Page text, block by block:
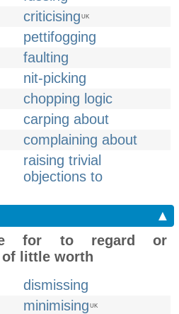
criticising UK
pettifogging
faulting
nit-picking
chopping logic
carping about
complaining about
raising trivial
objections to
▲
for to regard or
of little worth
dismissing
minimising UK